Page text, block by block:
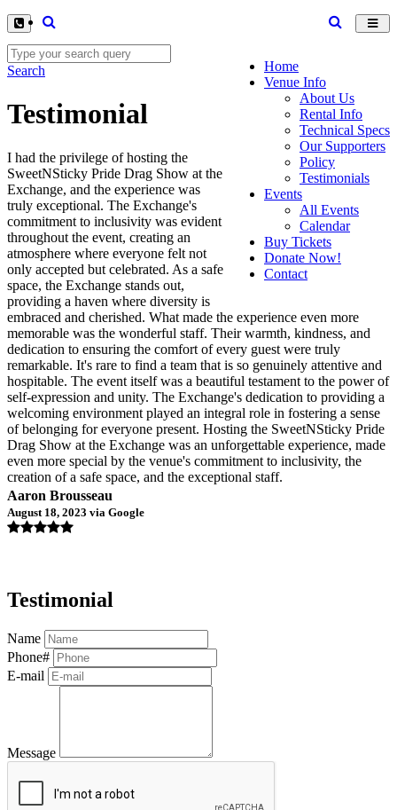
Home
Venue Info
About Us
Rental Info
Technical Specs
Our Supporters
Policy
Testimonials
Events
All Events
Calendar
Buy Tickets
Donate Now!
Contact
Search
Testimonial
I had the privilege of hosting the
SweetNSticky Pride Drag Show at the
Exchange, and the experience was
truly exceptional. The Exchange's
commitment to inclusivity was evident
throughout the event, creating an
atmosphere where everyone felt not
only accepted but celebrated. As a safe
space, the Exchange stands out,
providing a haven where diversity is
embraced and cherished. What made the experience even more
memorable was the wonderful staff. Their warmth, kindness, and
dedication to ensuring the comfort of every guest were truly
remarkable. It's rare to find a team that is so genuinely attentive and
hospitable. The event itself was a beautiful testament to the power of
self-expression and unity. The Exchange's dedication to providing a
welcoming environment played an integral role in fostering a sense
of belonging for everyone present. Hosting the SweetNSticky Pride
Drag Show at the Exchange was an unforgettable experience, made
even more special by the venue's commitment to inclusivity, the
creation of a safe space, and the exceptional staff.
Aaron Brousseau
August 18, 2023 via Google
Testimonial
Name
Phone#
E-mail
Message